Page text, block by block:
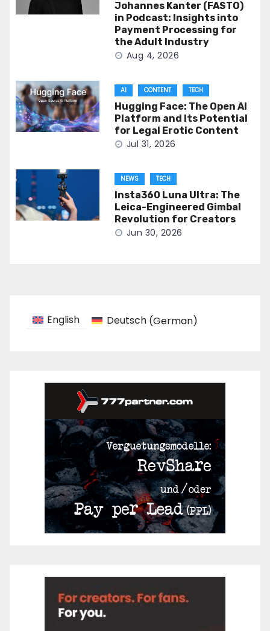
Johannes Kanter (FASTO)
in Podcast: Insights into
Payment Processing for
the Adult Industry
Aug 4, 2026
AI CONTENT TECH
Hugging Face: The Open AI
Platform and Its Potential
for Legal Erotic Content
Jul 31, 2026
NEWS TECH
Insta360 Luna Ultra: The
Leica-Engineered Gimbal
Revolution for Creators
Jun 30, 2026
English Deutsch(German)